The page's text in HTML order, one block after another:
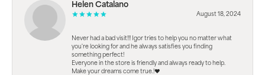
Helen Catalano
August 18, 2024
Never had a bad visit!!! Igor tries to help you no matter what
you're looking for and he always satisfies you finding
something perfect!
Everyone in the store is friendly and always ready to help.
Make your dreams come true.!❤️